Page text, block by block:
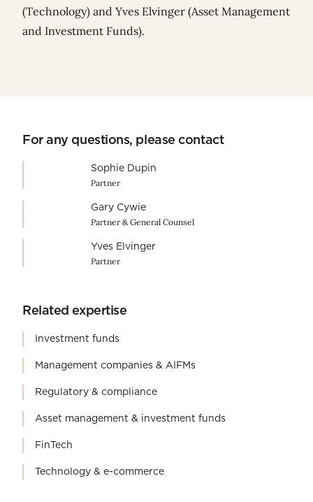
(Technology) and Yves Elvinger (Asset Management
and Investment Funds).
For any questions, please contact
Sophie Dupin
Partner
Gary Cywie
Partner & General Counsel
Yves Elvinger
Partner
Related expertise
Investment funds
Management companies & AIFMs
Regulatory & compliance
Asset management & investment funds
FinTech
Technology & e-commerce